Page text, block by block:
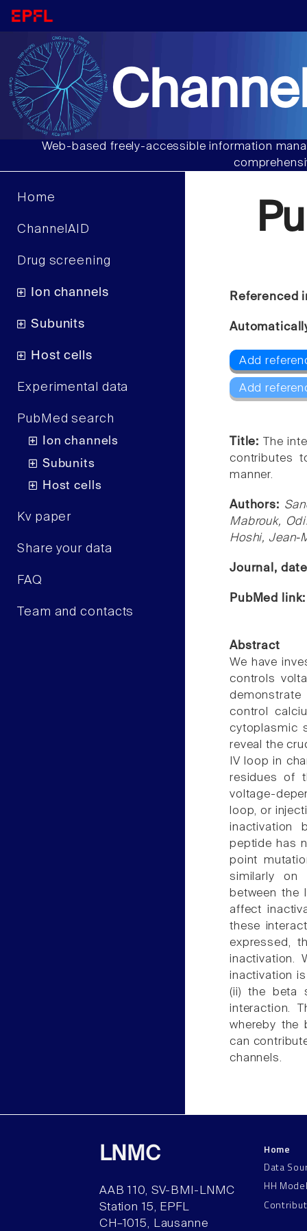
Web-based freely-accessible information
Home
ChannelAID
Drug screening
Ion channels
Subunits
Host cells
Experimental data
PubMed search
Ion channels
Subunits
Host cells
Kv paper
Share your data
FAQ
Team and contacts
Referenced
Add
Add
Title:
The
contributes
manner.
Authors:
Mabrouk,
Hoshi, Jean-
Journal,
PubMed
Abstract
We have
controls
control
cytoplasmic
reveal the
IV loop in
residues of
voltage-
loop, or
inactivation
peptide has
point
similarly on
between the
affect
these
expressed,
inactivation.
inactivation
(ii) the beta
interaction.
whereby the
can
channels.
LNMC
AAB 110, SV-BMI-LNMC
Station 15, EPFL
CH–1015, Lausanne
Home
Data
HH